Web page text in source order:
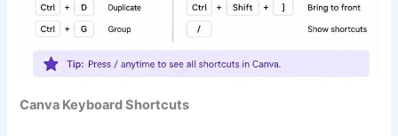
Canva Keyboard Shortcuts